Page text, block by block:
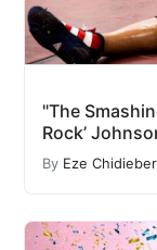
"The
Rock’
By Eze